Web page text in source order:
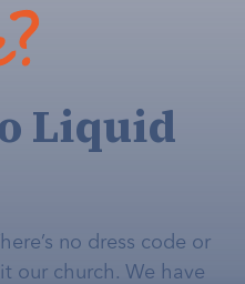
Liquid
no dress code or
our church. We have